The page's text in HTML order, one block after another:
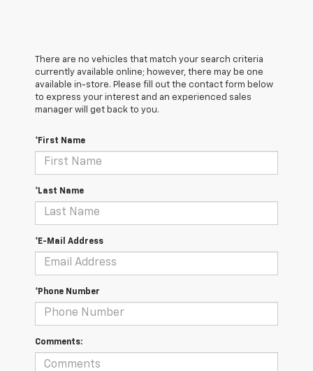
There are no vehicles that match your search criteria
currently available online; however, there may be one
available in-store. Please fill out the contact form below
to express your interest and an experienced sales
manager will get back to you.
*First Name
*Last Name
*E-Mail Address
*Phone Number
Comments: